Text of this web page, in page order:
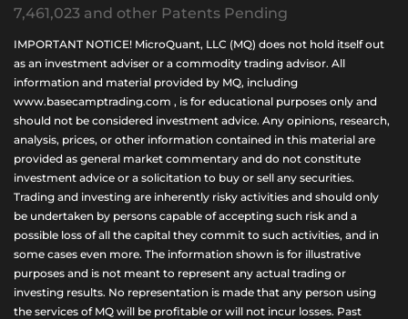
7,461,023 and other Patents Pending
IMPORTANT NOTICE! MicroQuant, LLC (MQ) does not hold itself out
as an investment adviser or a commodity trading advisor. All
information and material provided by MQ, including
www.basecamptrading.com , is for educational purposes only and
should not be considered investment advice. Any opinions, research,
analysis, prices, or other information contained in this material are
provided as general market commentary and do not constitute
investment advice or a solicitation to buy or sell any securities.
Trading and investing are inherently risky activities and should only
be undertaken by persons capable of accepting such risk and a
possible loss of all the capital they commit to such activities, and in
some cases even more. The information shown is for illustrative
purposes and is not meant to represent any actual trading or
investing results. No representation is made that any person using
the services of MQ will be profitable or will not incur losses. Past